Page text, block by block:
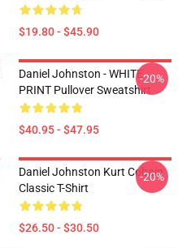
$19.80 - $45.90
Daniel Johnston - WHITE
PRINT Pullover Sweatshirt
$40.95 - $47.95
-20%
Daniel Johnston Kurt Cobain
Classic T-Shirt
$26.50 - $30.50
-20%